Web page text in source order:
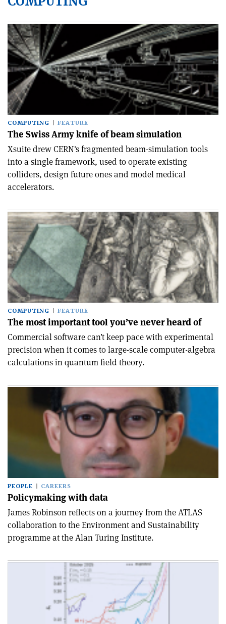
COMPUTING FEATURE
The Swiss Army knife of beam simulation
Xsuite drew CERN's fragmented beam-simulation tools
into a single framework, used to operate existing
colliders, design future ones and model medical
accelerators.
COMPUTING FEATURE
The most important tool you’ve never heard of
Commercial software can’t keep pace with experimental
precision when it comes to large-scale computer-algebra
calculations in quantum field theory.
PEOPLE CAREERS
Policymaking with data
James Robinson reflects on a journey from the ATLAS
collaboration to the Environment and Sustainability
programme at the Alan Turing Institute.